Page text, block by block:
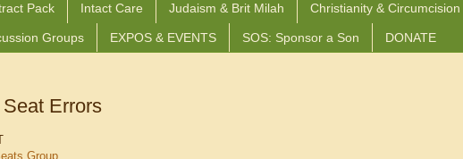
Pack Intact Care Judaism & Brit Milah Christianity & Circumcision
Groups EXPOS & EVENTS SOS: Sponsor a Son DONATE
Errors
Group